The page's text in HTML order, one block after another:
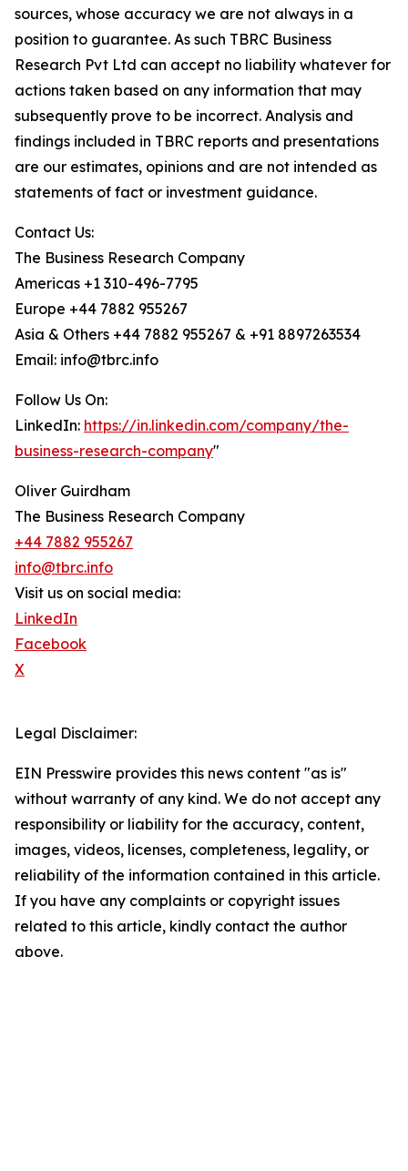
sources, whose accuracy we are not always in a
position to guarantee. As such TBRC Business
Research Pvt Ltd can accept no liability whatever for
actions taken based on any information that may
subsequently prove to be incorrect. Analysis and
findings included in TBRC reports and presentations
are our estimates, opinions and are not intended as
statements of fact or investment guidance.
Contact Us:
The Business Research Company
Americas +1 310-496-7795
Europe +44 7882 955267
Asia & Others +44 7882 955267 & +91 8897263534
Email: info@tbrc.info
Follow Us On:
LinkedIn: https://in.linkedin.com/company/the-
business-research-company"
Oliver Guirdham
The Business Research Company
+44 7882 955267
info@tbrc.info
Visit us on social media:
LinkedIn
Facebook
X
Legal Disclaimer:
EIN Presswire provides this news content "as is"
without warranty of any kind. We do not accept any
responsibility or liability for the accuracy, content,
images, videos, licenses, completeness, legality, or
reliability of the information contained in this article.
If you have any complaints or copyright issues
related to this article, kindly contact the author
above.